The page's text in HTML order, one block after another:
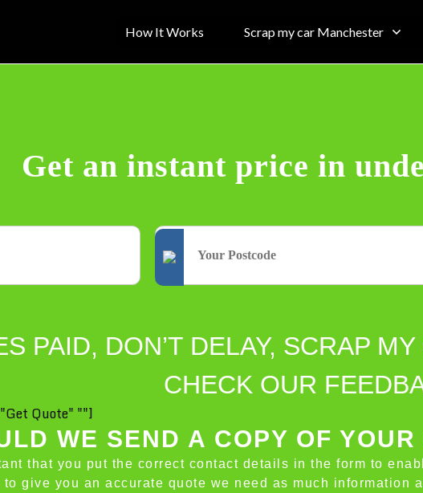
How It Works Scrap my car Manchester
Get an instant price in
PAID, DON’T DELAY, SCRAP
CHECK OUR
Quote" ""]
WE SEND A COPY OF YOUR
that you put the correct contact details in the form to
give you an accurate quote we need as much information